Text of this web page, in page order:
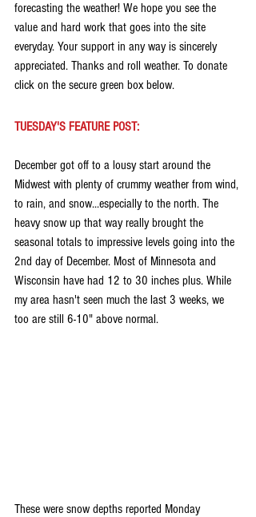
forecasting the weather! We hope you see the
value and hard work that goes into the site
everyday. Your support in any way is sincerely
appreciated. Thanks and roll weather. To donate
click on the secure green box below.
TUESDAY'S FEATURE POST:
December got off to a lousy start around the
Midwest with plenty of crummy weather from wind,
to rain, and snow...especially to the north. The
heavy snow up that way really brought the
seasonal totals to impressive levels going into the
2nd day of December. Most of Minnesota and
Wisconsin have had 12 to 30 inches plus. While
my area hasn't seen much the last 3 weeks, we
too are still 6-10" above normal.
These were snow depths reported Monday